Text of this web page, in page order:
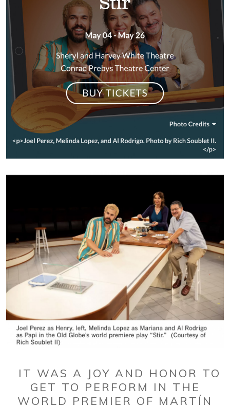
IT WAS A JOY AND HONOR TO
GET TO PERFORM IN THE
WORLD PREMIER OF MARTÍN